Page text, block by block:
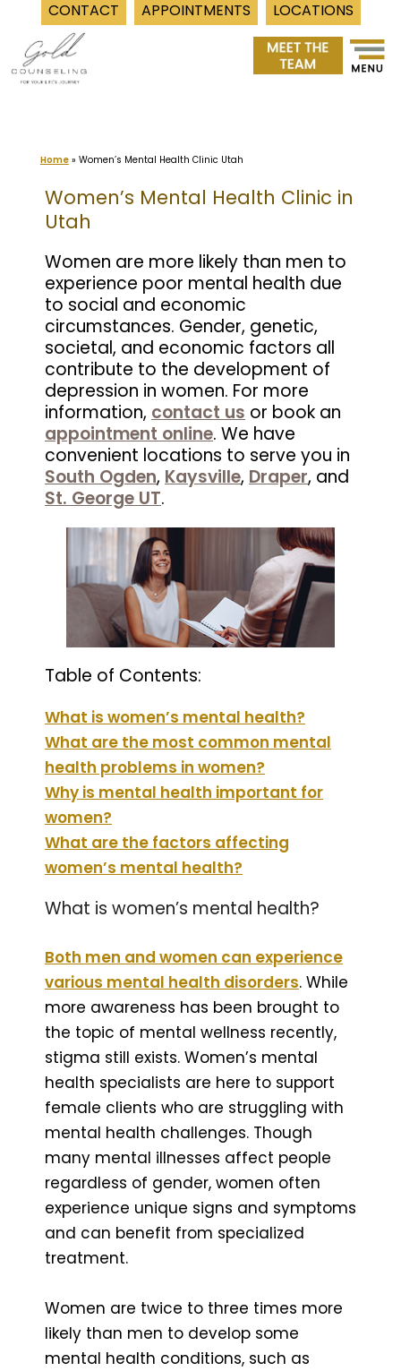
CONTACT APPOINTMENTS LOCATIONS
content
Home» Women’s Mental Health Clinic Utah
Women’s Mental Health Clinic in
Utah
Women are more likely than men to
experience poor mental health due
to social and economic
circumstances. Gender, genetic,
societal, and economic factors all
contribute to the development of
depression in women. For more
information, contact us or book an
appointment online. We have
convenient locations to serve you in
South Ogden, Kaysville, Draper, and
St. George UT.
Table of Contents:
What is women’s mental health?
What are the most common mental
health problems in women?
Why is mental health important for
women?
What are the factors affecting
women’s mental health?
What is women’s mental health?
Both men and women can experience
various mental health disorders. While
more awareness has been brought to
the topic of mental wellness recently,
stigma still exists. Women’s mental
health specialists are here to support
female clients who are struggling with
mental health challenges. Though
many mental illnesses affect people
regardless of gender, women often
experience unique signs and symptoms
and can benefit from specialized
treatment.
Women are twice to three times more
likely than men to develop some
mental health conditions, such as